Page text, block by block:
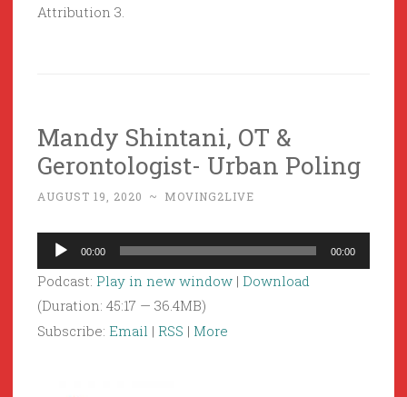
Attribution 3.
Mandy Shintani, OT &
Gerontologist- Urban Poling
AUGUST 19, 2020 ~ MOVING2LIVE
Audio
Player
00:00 00:00
Podcast: Play in new window | Download
(Duration: 45:17 — 36.4MB)
Subscribe: Email | RSS | More